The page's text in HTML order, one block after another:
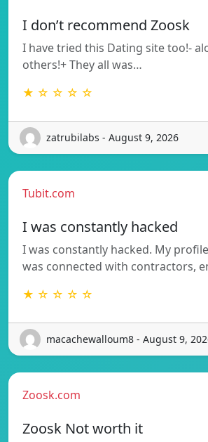
I don’t recommend Zoosk
I have tried this Dating site too!-
others!+ They all was…
★ ☆ ☆ ☆ ☆
zatrubilabs - August 9, 2026
Tubit.com
I was constantly hacked
I was constantly hacked. My
was connected with contractors,
★ ☆ ☆ ☆ ☆
macachewalloum8 - August 9,
Zoosk.com
Zoosk Not worth it